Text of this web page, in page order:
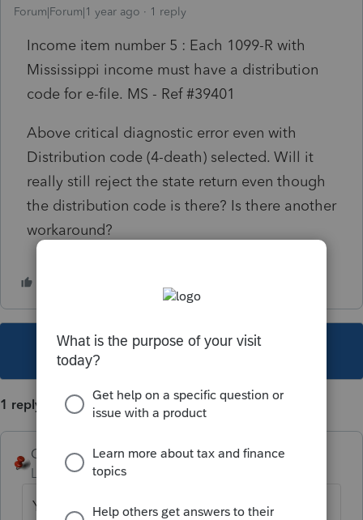
Forum|Forum|1 year ago 1 reply
Income item number 5 : Each 1099-R with
Mississippi income must have a distribution
code for e-file. MS - Ref #39401
Above critical diagnostic error even with
Distribution code (4-death) selected. Will it
really still reject the state return even though
the distribution code is there? Is there another
workaround?
This topic has been closed for replies.
1 reply
George4Tacks
Level 15
Forum|Forum|1 year ago
You are asking a community of other users.